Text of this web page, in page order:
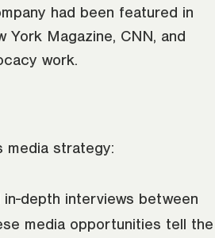
had been featured in
York Magazine, CNN, and
work.
media strategy:
depth interviews between
media opportunities tell the